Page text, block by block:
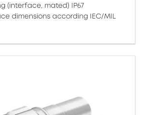
(interface, mated) IP67
dimensions according IEC/MIL